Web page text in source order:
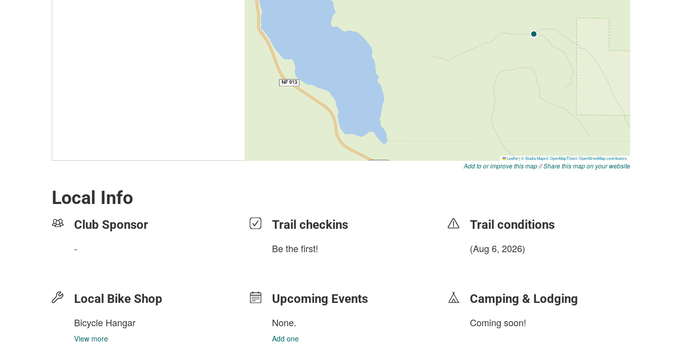
Add to or improve this map//Share this map on your website
Local Info
Club Sponsor
-
Local Bike Shop
Bicycle Hangar
View more
Trail checkins
Be the first!
Upcoming Events
None.
Add one
Trail conditions
(Aug 6, 2026)
Camping & Lodging
Coming soon!